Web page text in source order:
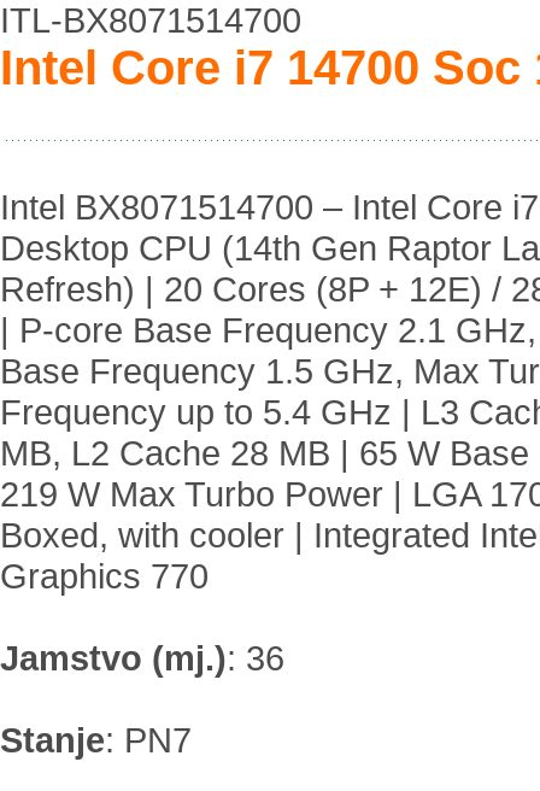
ITL-BX8071514700
Intel Core i7 14700 Soc
Intel BX8071514700 – Intel Core
Desktop CPU (14th Gen Raptor
Refresh) | 20 Cores (8P + 12E) /
| P-core Base Frequency 2.1
Base Frequency 1.5 GHz, Max
Frequency up to 5.4 GHz | L3
MB, L2 Cache 28 MB | 65 W Base
219 W Max Turbo Power | LGA
Boxed, with cooler | Integrated
Graphics 770
Jamstvo (mj.): 36
Stanje: PN7